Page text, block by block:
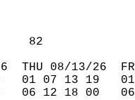
82
THU 08/13/26
01 07 13 19
06 12 18 00